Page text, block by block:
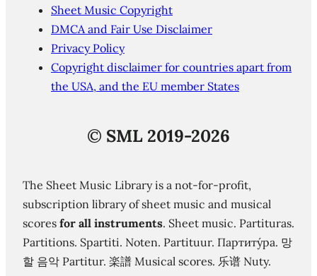
Sheet Music Copyright
DMCA and Fair Use Disclaimer
Privacy Policy
Copyright disclaimer for countries apart from
the USA, and the EU member States
© SML 2019-2026
The Sheet Music Library is a not-for-profit,
subscription library of sheet music and musical
scores for all instruments. Sheet music. Partituras.
Partitions. Spartiti. Noten. Partituur. Партиту́ра. 망
할 음악 Partitur. 楽譜 Musical scores. 乐谱 Nuty.